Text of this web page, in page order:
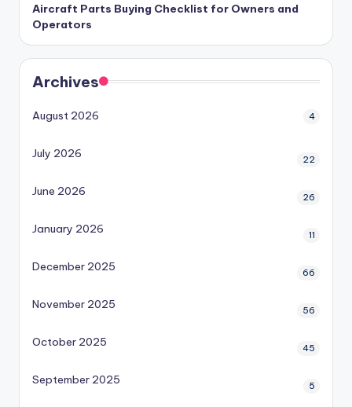
Aircraft Parts Buying Checklist for Owners and
Operators
Archives
August 2026 4
July 2026 22
June 2026 26
January 2026 11
December 2025 66
November 2025 56
October 2025 45
September 2025 5